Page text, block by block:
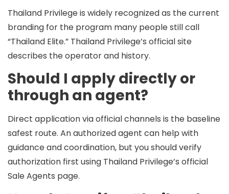
Thailand Privilege is widely recognized as the current
branding for the program many people still call
“Thailand Elite.” Thailand Privilege’s official site
describes the operator and history.
Should I apply directly or
through an agent?
Direct application via official channels is the baseline
safest route. An authorized agent can help with
guidance and coordination, but you should verify
authorization first using Thailand Privilege’s official
Sale Agents page.